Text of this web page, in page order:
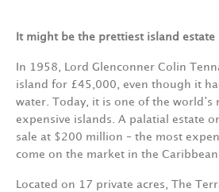
It might be the prettiest island
In 1958, Lord Glenconner Colin
island for £45,000, even though it
water. Today, it is one of the world’s
expensive islands. A palatial estate
sale at $200 million – the most
come on the market in the Caribbean.
Located on 17 private acres, The